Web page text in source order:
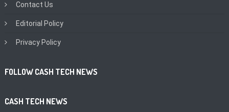
Contact Us
Editorial Policy
Privacy Policy
FOLLOW CASH TECH NEWS
CASH TECH NEWS